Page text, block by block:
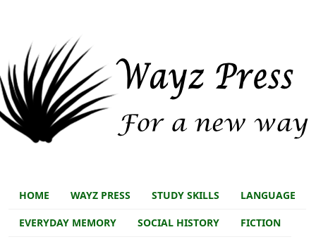
Store main
HOME WAYZ PRESS STUDY SKILLS LANGUAGE
EVERYDAY MEMORY SOCIAL HISTORY FICTION